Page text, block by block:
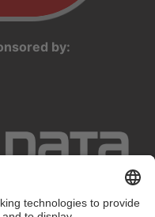
by: